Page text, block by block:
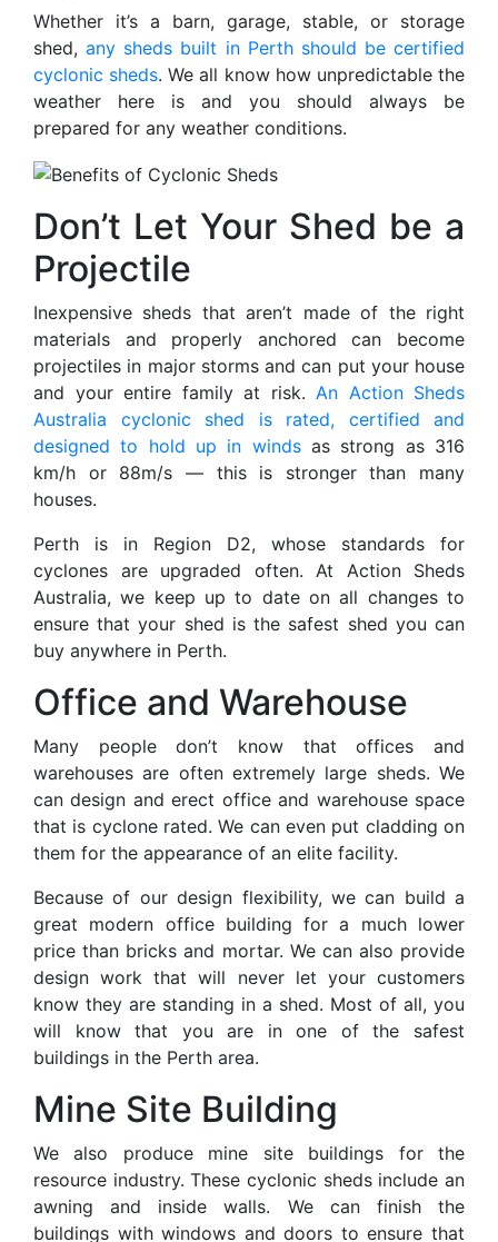
Whether it’s a barn, garage, stable, or storage
shed,any sheds built in Perth should be certified
cyclonic sheds. We all know how unpredictable the
weather here is and you should always be
prepared for any weather conditions.
Don’t Let Your Shed be a
Projectile
Inexpensive sheds that aren’t made of the right
materials and properly anchored can become
projectiles in major storms and can put your house
and your entire family at risk. An Action Sheds
Australia cyclonic shed is rated, certified and
designed to hold up in windsas strong as 316
km/h or 88m/s — this is stronger than many
houses.
Perth is in Region D2, whose standards for
cyclones are upgraded often. At Action Sheds
Australia, we keep up to date on all changes to
ensure that your shed is the safest shed you can
buy anywhere in Perth.
Office and Warehouse
Many people don’t know that offices and
warehouses are often extremely large sheds. We
can design and erect office and warehouse space
that is cyclone rated. We can even put cladding on
them for the appearance of an elite facility.
Because of our design flexibility, we can build a
great modern office building for a much lower
price than bricks and mortar. We can also provide
design work that will never let your customers
know they are standing in a shed. Most of all, you
will know that you are in one of the safest
buildings in the Perth area.
Mine Site Building
We also produce mine site buildings for the
resource industry. These cyclonic sheds include an
awning and inside walls. We can finish the
buildings with windows and doors to ensure that